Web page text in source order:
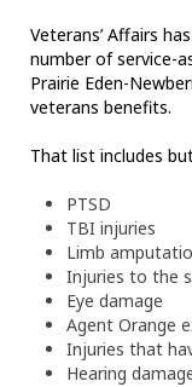
Veterans’ Affairs
number of service-
Prairie Eden-
veterans benefits.
That list includes
PTSD
TBI injuries
Limb
Injuries to the
Eye damage
Agent Orange
Injuries that
Hearing